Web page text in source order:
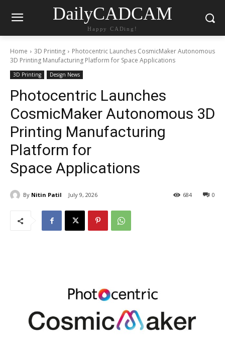
DailyCADCAM
Happy CADing!
Home 3D Printing
Photocentric Launches CosmicMaker Autonomous
3D Printing Manufacturing Platform for Space Applications
3D Printing Design News
Photocentric Launches
CosmicMaker Autonomous 3D
Printing Manufacturing
Platform for
Space Applications
By Nitin Patil July 9, 2026 0
684